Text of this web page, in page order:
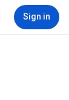
Sign in